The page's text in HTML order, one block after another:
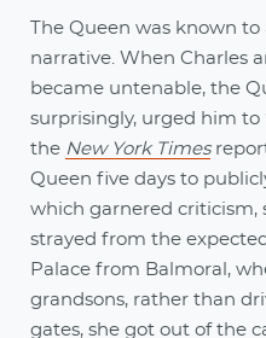
The Queen was known
narrative. When Charles
became untenable, the
surprisingly, urged him to
the New York Times
Queen five days to
which garnered criticism,
strayed from the
Palace from Balmoral,
grandsons, rather than
gates, she got out of the